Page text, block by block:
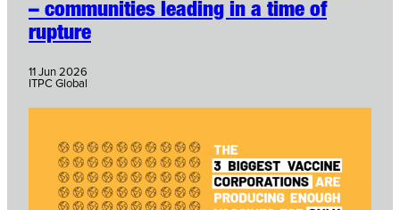
– communities leading in a time of
rupture
11 Jun 2026
ITPC Global